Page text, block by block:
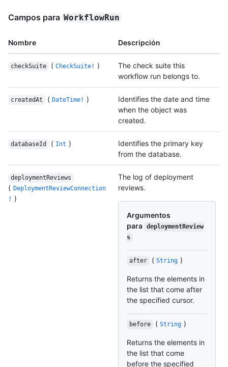
Campos para WorkflowRun
Nombre Descripción
checkSuite ( CheckSuite! )
The check suite this
workflow run belongs to.
createdAt ( DateTime! )
Identifies the date and time
when the object was
created.
databaseId ( Int )
Identifies the primary key
from the database.
deploymentReviews
( DeploymentReviewConnection
! )
The log of deployment
reviews.
Argumentos
para deploymentReview
s
after ( String )
Returns the elements in
the list that come after
the specified cursor.
before ( String )
Returns the elements in
the list that come
before the specified